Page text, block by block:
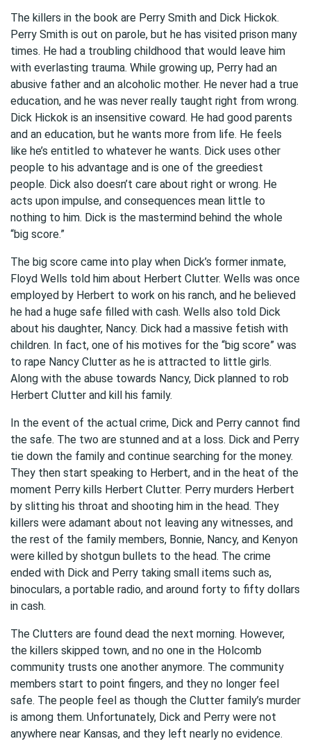
The killers in the book are Perry Smith and Dick Hickok.
Perry Smith is out on parole, but he has visited prison many
times. He had a troubling childhood that would leave him
with everlasting trauma. While growing up, Perry had an
abusive father and an alcoholic mother. He never had a true
education, and he was never really taught right from wrong.
Dick Hickok is an insensitive coward. He had good parents
and an education, but he wants more from life. He feels
like he’s entitled to whatever he wants. Dick uses other
people to his advantage and is one of the greediest
people. Dick also doesn’t care about right or wrong. He
acts upon impulse, and consequences mean little to
nothing to him. Dick is the mastermind behind the whole
“big score.”
The big score came into play when Dick’s former inmate,
Floyd Wells told him about Herbert Clutter. Wells was once
employed by Herbert to work on his ranch, and he believed
he had a huge safe filled with cash. Wells also told Dick
about his daughter, Nancy. Dick had a massive fetish with
children. In fact, one of his motives for the “big score” was
to rape Nancy Clutter as he is attracted to little girls.
Along with the abuse towards Nancy, Dick planned to rob
Herbert Clutter and kill his family.
In the event of the actual crime, Dick and Perry cannot find
the safe. The two are stunned and at a loss. Dick and Perry
tie down the family and continue searching for the money.
They then start speaking to Herbert, and in the heat of the
moment Perry kills Herbert Clutter. Perry murders Herbert
by slitting his throat and shooting him in the head. They
killers were adamant about not leaving any witnesses, and
the rest of the family members, Bonnie, Nancy, and Kenyon
were killed by shotgun bullets to the head. The crime
ended with Dick and Perry taking small items such as,
binoculars, a portable radio, and around forty to fifty dollars
in cash.
The Clutters are found dead the next morning. However,
the killers skipped town, and no one in the Holcomb
community trusts one another anymore. The community
members start to point fingers, and they no longer feel
safe. The people feel as though the Clutter family’s murder
is among them. Unfortunately, Dick and Perry were not
anywhere near Kansas, and they left nearly no evidence.